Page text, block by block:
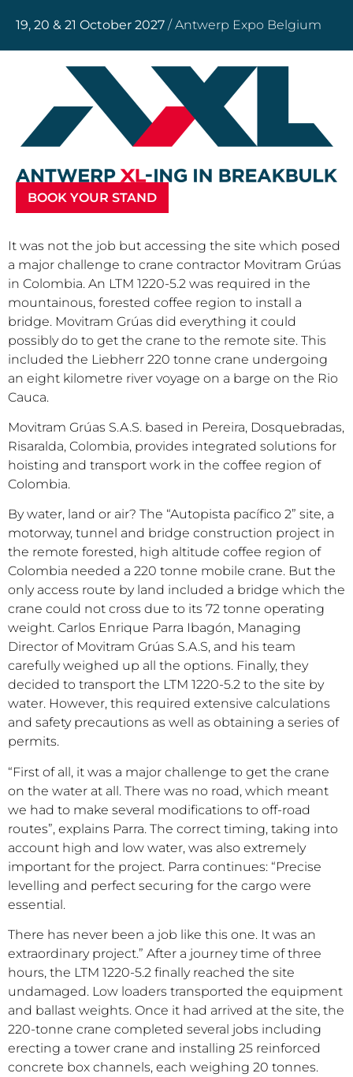
19, 20 & 21 October 2027 / Antwerp Expo Belgium
BOOK YOUR STAND
It was not the job but accessing the site which posed
a major challenge to crane contractor Movitram Grúas
in Colombia. An LTM 1220-5.2 was required in the
mountainous, forested coffee region to install a
bridge. Movitram Grúas did everything it could
possibly do to get the crane to the remote site. This
included the Liebherr 220 tonne crane undergoing
an eight kilometre river voyage on a barge on the Rio
Cauca.
Movitram Grúas S.A.S. based in Pereira, Dosquebradas,
Risaralda, Colombia, provides integrated solutions for
hoisting and transport work in the coffee region of
Colombia.
By water, land or air? The “Autopista pacífico 2” site, a
motorway, tunnel and bridge construction project in
the remote forested, high altitude coffee region of
Colombia needed a 220 tonne mobile crane. But the
only access route by land included a bridge which the
crane could not cross due to its 72 tonne operating
weight. Carlos Enrique Parra Ibagón, Managing
Director of Movitram Grúas S.A.S, and his team
carefully weighed up all the options. Finally, they
decided to transport the LTM 1220-5.2 to the site by
water. However, this required extensive calculations
and safety precautions as well as obtaining a series of
permits.
“First of all, it was a major challenge to get the crane
on the water at all. There was no road, which meant
we had to make several modifications to off-road
routes”, explains Parra. The correct timing, taking into
account high and low water, was also extremely
important for the project. Parra continues: “Precise
levelling and perfect securing for the cargo were
essential.
There has never been a job like this one. It was an
extraordinary project.” After a journey time of three
hours, the LTM 1220-5.2 finally reached the site
undamaged. Low loaders transported the equipment
and ballast weights. Once it had arrived at the site, the
220-tonne crane completed several jobs including
erecting a tower crane and installing 25 reinforced
concrete box channels, each weighing 20 tonnes.